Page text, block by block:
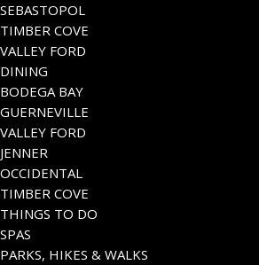
SEBASTOPOL
TIMBER COVE
VALLEY FORD
DINING
BODEGA BAY
GUERNEVILLE
VALLEY FORD
JENNER
OCCIDENTAL
TIMBER COVE
THINGS TO DO
SPAS
PARKS, HIKES & WALKS